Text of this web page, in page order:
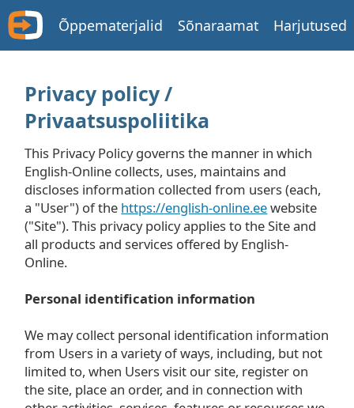
Õppematerjalid Sõnaraamat Harjutused
Privacy policy /
Privaatsuspoliitika
This Privacy Policy governs the manner in which
English-Online collects, uses, maintains and
discloses information collected from users (each,
a "User") of the https://english-online.eewebsite
("Site"). This privacy policy applies to the Site and
all products and services offered by English-
Online.
Personal identification information
We may collect personal identification information
from Users in a variety of ways, including, but not
limited to, when Users visit our site, register on
the site, place an order, and in connection with